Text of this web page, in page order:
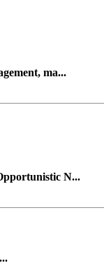
ma...
N...